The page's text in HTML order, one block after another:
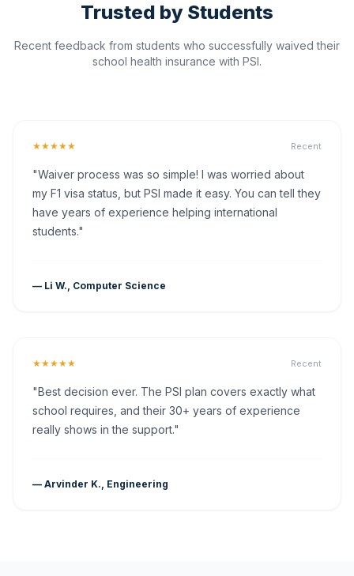
Trusted by Students
Recent feedback from students who successfully waived their
school health insurance with PSI.
★★★★★ Recent
"Waiver process was so simple! I was worried about
my F1 visa status, but PSI made it easy. You can tell they
have years of experience helping international
students."
— Li W., Computer Science
★★★★★ Recent
"Best decision ever. The PSI plan covers exactly what
school requires, and their 30+ years of experience
really shows in the support."
— Arvinder K., Engineering